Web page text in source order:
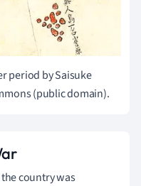
period bySaisuke
(public domain).
country was